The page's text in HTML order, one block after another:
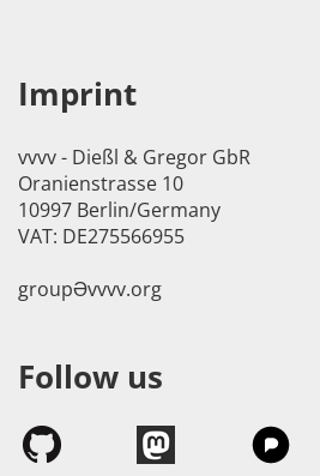
Imprint
vvvv - Dießl & Gregor GbR
Oranienstrasse 10
10997 Berlin/Germany
VAT: DE275566955
groupӘvvvv.org
Follow us